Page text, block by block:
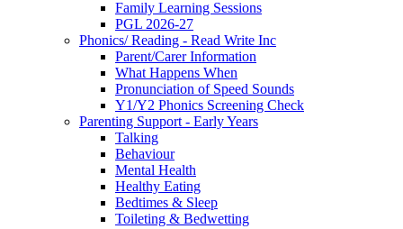
Family Learning Sessions
PGL 2026-27
Phonics/ Reading - Read Write Inc
Parent/Carer Information
What Happens When
Pronunciation of Speed Sounds
Y1/Y2 Phonics Screening Check
Parenting Support - Early Years
Talking
Behaviour
Mental Health
Healthy Eating
Bedtimes & Sleep
Toileting & Bedwetting